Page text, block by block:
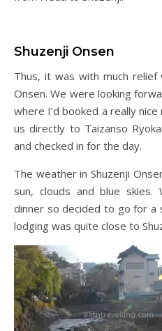
Shuzenji Onsen
Thus, it was with much relief
Onsen. We were looking
where I’d booked a really
us directly to Taizanso
and checked in for the day.
The weather in Shuzenji
sun, clouds and blue
dinner so decided to go for a
lodging was quite close to